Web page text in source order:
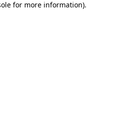
for more information).